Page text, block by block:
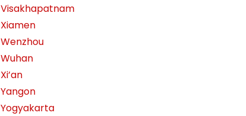
Visakhapatnam
Xiamen
Wenzhou
Wuhan
Xi’an
Yangon
Yogyakarta